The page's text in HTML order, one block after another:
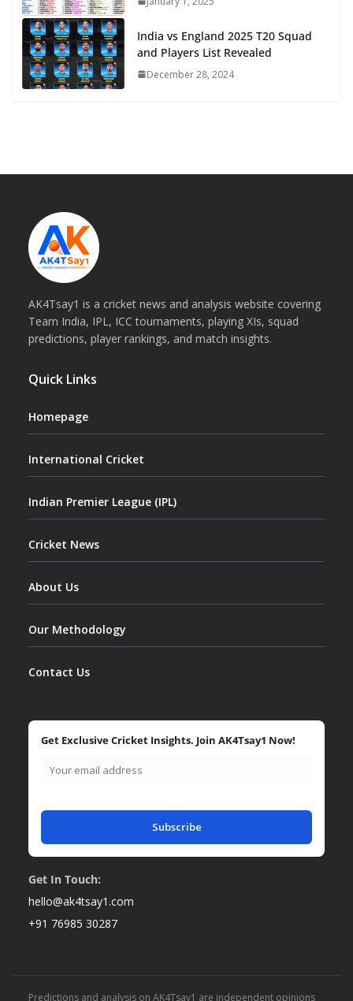
India vs England 2025 T20 Squad
and Players List Revealed
December 28, 2024
AK4Tsay1 is a cricket news and analysis website covering
Team India, IPL, ICC tournaments, playing XIs, squad
predictions, player rankings, and match insights.
Quick Links
Homepage
International Cricket
Indian Premier League (IPL)
Cricket News
About Us
Our Methodology
Contact Us
Get Exclusive Cricket Insights. Join AK4Tsay1 Now!
Subscribe
Get In Touch:
hello@ak4tsay1.com
+91 76985 30287
Predictions and analysis on AK4Tsay1 are independent opinions